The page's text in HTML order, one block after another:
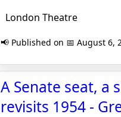
London Theatre
📢 Published on 📅 August 6,
A Senate seat, a
revisits 1954 -